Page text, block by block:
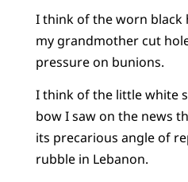
I think of the worn black
my grandmother cut
pressure on bunions.
I think of the little white
bow I saw on the news
its precarious angle of
rubble in Lebanon.